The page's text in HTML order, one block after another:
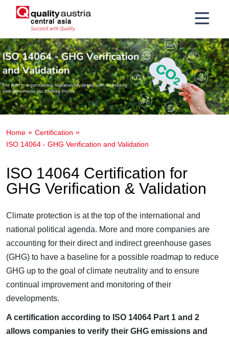
Home
Certification
ISO 14064 - GHG Verification and Validation
ISO 14064 Certification for
GHG Verification & Validation
Climate protection is at the top of the international and
national political agenda. More and more companies are
accounting for their direct and indirect greenhouse gases
(GHG) to have a baseline for a possible roadmap to reduce
GHG up to the goal of climate neutrality and to ensure
continual improvement and monitoring of their
developments.
A certification according to ISO 14064 Part 1 and 2
allows companies to verify their GHG emissions and